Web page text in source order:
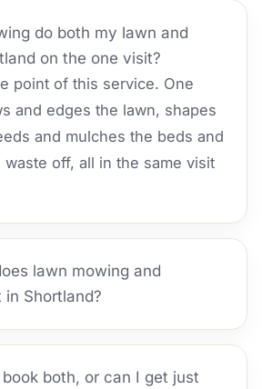
do both my lawn and
on the one visit?
point of this service. One
and edges the lawn, shapes
and mulches the beds and
off, all in the same visit
lawn mowing and
Shortland?
both, or can I get just